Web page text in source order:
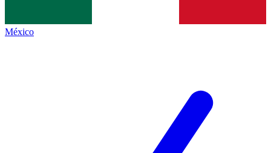
México